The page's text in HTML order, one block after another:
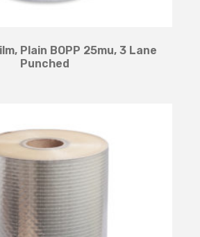
Plain BOPP 25mu, 3 Lane
Punched